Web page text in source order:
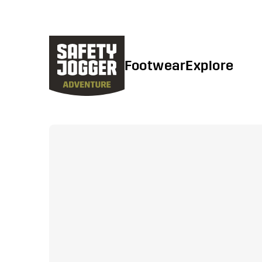
FootwearExplore